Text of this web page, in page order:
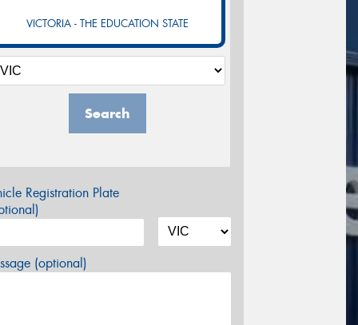
VICTORIA - THE EDUCATION STATE
Search
Registration Plate
(optional)